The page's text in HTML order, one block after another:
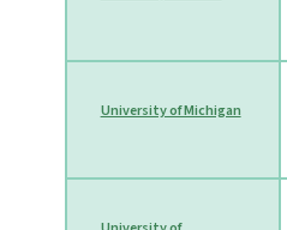
University of Michigan